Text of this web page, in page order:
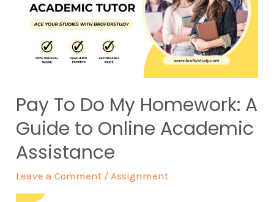
Pay To Do My Homework: A
Guide to Online Academic
Assistance
Leave a Comment /Assignment